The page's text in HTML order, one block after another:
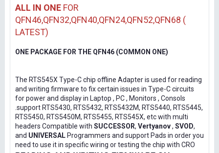
ALL IN ONE FOR
QFN46,QFN32,QFN40,QFN24,QFN52,QFN68 (
LATEST)
ONE PACKAGE FOR THE QFN46 (COMMON ONE)
The RTS545X Type-C chip offline Adapter is used for reading
and writing firmware to fix certain issues in Type-C circuits
for power and display in Laptop , PC , Monitors , Consols
.support RTS5430, RTS5432, RTS5432M, RTS5440, RTS5445,
RTS5450, RTS5450M, RTS5455, RTS545X, etc with multi
headers Compatible with SUCCESSOR, Vertyanov, SVOD,
and UNIVERSAL Programmers and support Pads in order you
need to use it in specific wiring or testing the chip with CRO